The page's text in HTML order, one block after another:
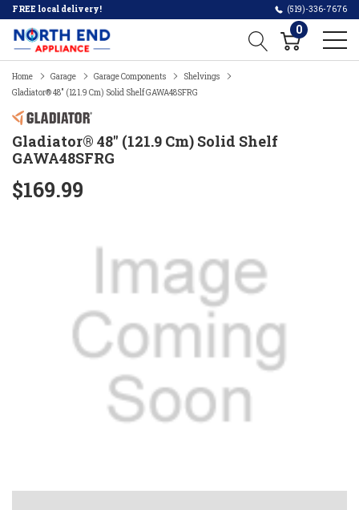
FREE local delivery! (519)-336-7676
0
Home Garage Garage Components
Shelvings
Gladiator® 48" (121.9 Cm) Solid Shelf GAWA48SFRG
Gladiator® 48" (121.9 Cm) Solid Shelf
GAWA48SFRG
$169.99